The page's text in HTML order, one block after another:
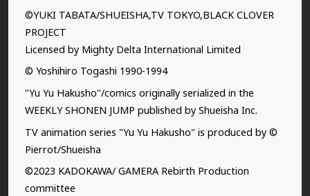
©YUKI TABATA/SHUEISHA,TV TOKYO,BLACK CLOVER
PROJECT
Licensed by Mighty Delta International Limited
© Yoshihiro Togashi 1990-1994
"Yu Yu Hakusho"/comics originally serialized in the
WEEKLY SHONEN JUMP published by Shueisha Inc.
TV animation series "Yu Yu Hakusho" is produced by ©
Pierrot/Shueisha
©2023 KADOKAWA/ GAMERA Rebirth Production
committee